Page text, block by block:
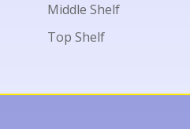
Middle Shelf
Top Shelf